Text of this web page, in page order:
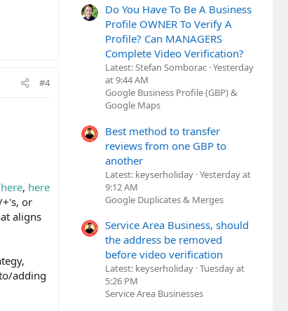
#4
here, here
or
aligns
adding
Do You Have To Be A Business
Profile OWNER To Verify A
Profile? Can MANAGERS
Complete Video Verification?
Latest: Stefan Somborac Yesterday
at 9:44 AM
Google Business Profile (GBP) &
Google Maps
Best method to transfer
reviews from one GBP to
another
Latest: keyserholiday Yesterday at
9:12 AM
Google Duplicates & Merges
Service Area Business, should
the address be removed
before video verification
Latest: keyserholiday Tuesday at
5:26 PM
Service Area Businesses